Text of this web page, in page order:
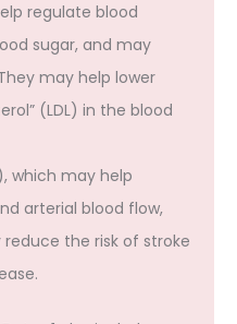
regulate blood
sugar, and may
may help lower
(LDL) in the blood
which may help
arterial blood flow,
the risk of stroke